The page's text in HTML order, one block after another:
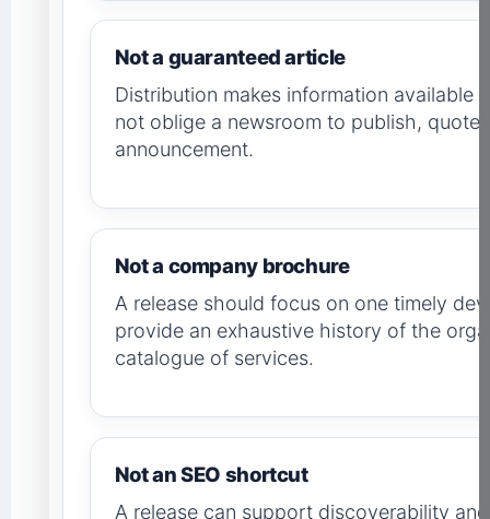
Not a guaranteed article
Distribution makes information available
not oblige a newsroom to publish, quote
announcement.
Not a company brochure
A release should focus on one timely
provide an exhaustive history of the
catalogue of services.
Not an SEO shortcut
A release can support discoverability